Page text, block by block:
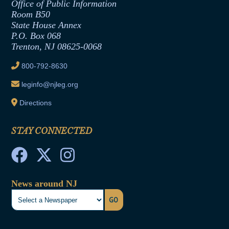
Formal Advisory Opinions
Contract Awards
Joint Rule 19
Ethics Tutorial
Office of Public Information
Room B50
State House Annex
P.O. Box 068
Trenton, NJ 08625-0068
800-792-8630
leginfo@njleg.org
Directions
STAY CONNECTED
News around NJ
GO